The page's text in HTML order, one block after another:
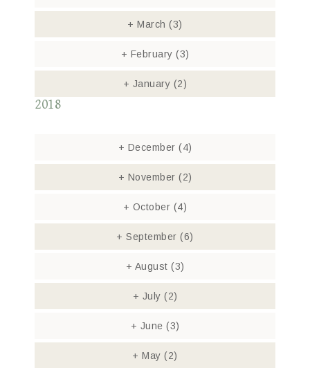
+ March(3)
+ February (3)
+ January (2)
2018
+ December (4)
+ November (2)
+ October (4)
+ September(6)
+ August (3)
+ July (2)
+ June (3)
+ May(2)